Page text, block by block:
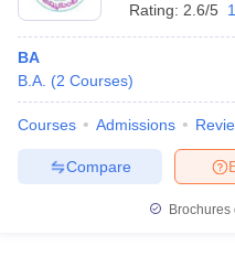
Rating: 2.6/5
BA
B.A. (2 Courses)
Courses Admissions
Compare